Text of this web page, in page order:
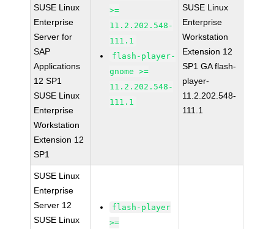
SUSE Linux
Enterprise
Server for
SAP
Applications
12 SP1
SUSE Linux
Enterprise
Workstation
Extension 12
SP1
>=
11.2.202.548-
111.1
flash-player-
gnome >=
11.2.202.548-
111.1
SUSE Linux
Enterprise
Workstation
Extension 12
SP1 GA flash-
player-
11.2.202.548-
111.1
SUSE Linux
Enterprise
Server 12
SUSE Linux
flash-player
>=